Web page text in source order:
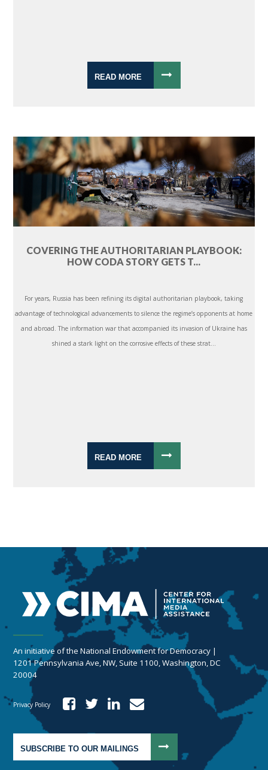
READ MORE
COVERING THE AUTHORITARIAN PLAYBOOK:
HOW CODA STORY GETS T...
For years, Russia has been refining its digital authoritarian playbook, taking
advantage of technological advancements to silence the regime’s opponents at home
and abroad. The information war that accompanied its invasion of Ukraine has
shined a stark light on the corrosive effects of these strat...
READ MORE
An initiative of the National Endowment for Democracy |
1201 Pennsylvania Ave, NW, Suite 1100, Washington, DC
20004
Privacy Policy
SUBSCRIBE TO OUR MAILINGS